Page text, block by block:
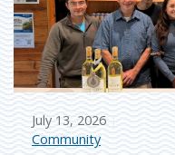
July 13, 2026
Community